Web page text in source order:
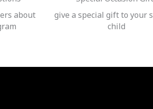
about
give a special gift to your
child